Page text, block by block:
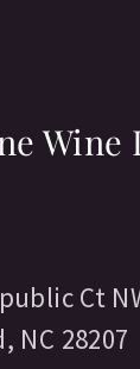
Ct
NC 28207